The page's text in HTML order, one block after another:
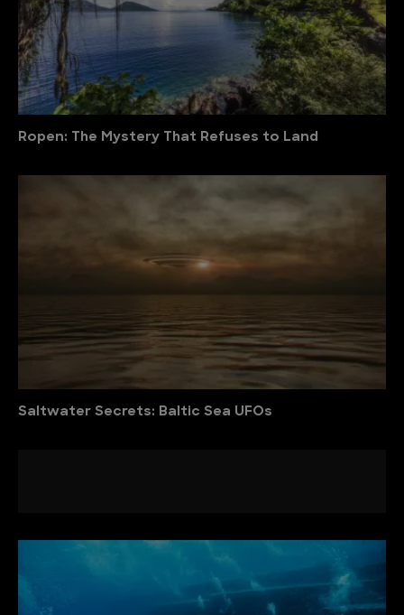
Ropen: The Mystery That Refuses to Land
Saltwater Secrets: Baltic Sea UFOs